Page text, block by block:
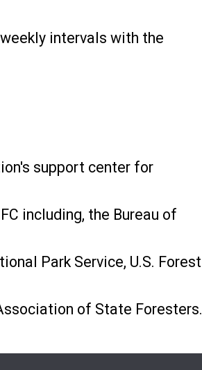
intervals with the
support center for
including, the Bureau of
Park Service, U.S. Forest
of State Foresters.